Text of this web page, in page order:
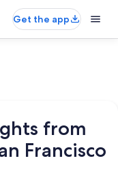
Get the app
from
Francisco